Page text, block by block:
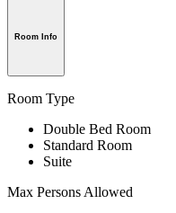
Room Info
Room Type
Double Bed Room
Standard Room
Suite
Max Persons Allowed